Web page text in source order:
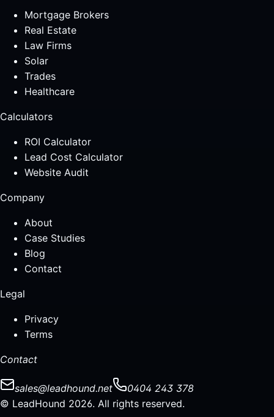
Mortgage Brokers
Real Estate
Law Firms
Solar
Trades
Healthcare
Calculators
ROI Calculator
Lead Cost Calculator
Website Audit
Company
About
Case Studies
Blog
Contact
Legal
Privacy
Terms
Contact
sales@leadhound.net
0404 243 378
© LeadHound 2026. All rights reserved.